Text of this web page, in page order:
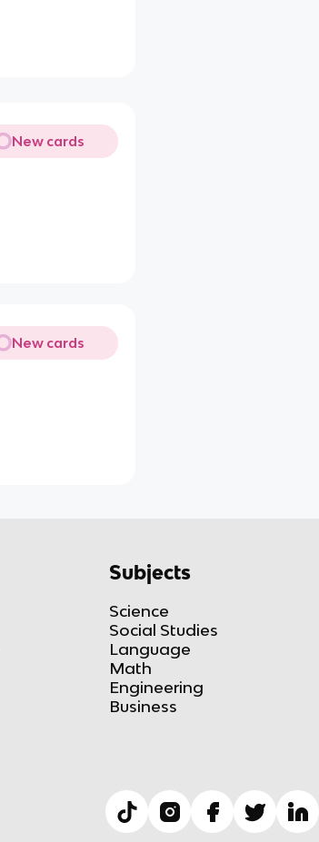
New cards
New cards
Subjects
Science
Social Studies
Language
Math
Engineering
Business